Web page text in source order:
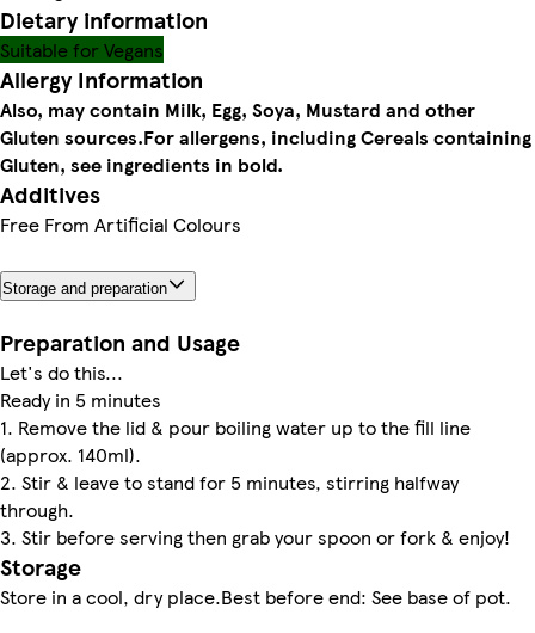
Dietary information
Suitable for Vegans
Allergy Information
Also, may contain Milk, Egg, Soya, Mustard and other
Gluten sources.For allergens, including Cereals containing
Gluten, see ingredients in bold.
Additives
Free From Artificial Colours
Storage and preparation
Preparation and Usage
Let's do this...
Ready in 5 minutes
1. Remove the lid & pour boiling water up to the fill line
(approx. 140ml).
2. Stir & leave to stand for 5 minutes, stirring halfway
through.
3. Stir before serving then grab your spoon or fork & enjoy!
Storage
Store in a cool, dry place.Best before end: See base of pot.